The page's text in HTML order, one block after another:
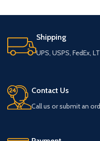
Shipping
UPS, USPS, FedEx,
Contact Us
Call us or submit an